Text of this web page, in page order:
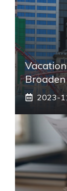
Broaden
2023-